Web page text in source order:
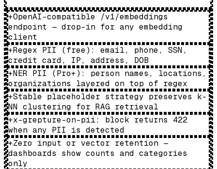
+OpenAI-compatible /v1/embeddings
endpoint — drop-in for any embedding
client
+Regex PII (free): email, phone, SSN,
credit card, IP, address, DOB
+NER PII (Pro+): person names, locations,
organizations layered on top of regex
+Stable placeholder strategy preserves k-
NN clustering for RAG retrieval
+x-grepture-on-pii: block returns 422
when any PII is detected
+Zero input or vector retention —
dashboards show counts and categories
only